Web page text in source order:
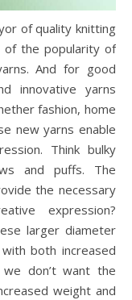
of quality knitting
of the popularity of
And for good
innovative yarns
fashion, home
new yarns enable
Think bulky
and puffs. The
the necessary
expression?
larger diameter
both increased
don’t want the
weight and